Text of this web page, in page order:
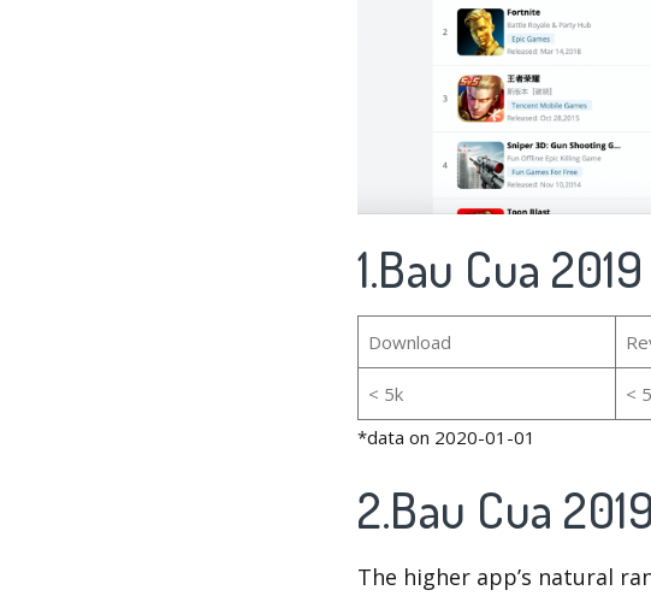
1.Bau Cua
Download
< 5k <
*data on 2020-01-01
2.Bau Cua
The higher app’s natural